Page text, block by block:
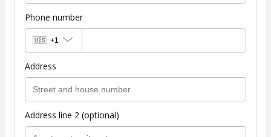
Phone number
🇺🇸 +1
Address
Address line 2 (optional)